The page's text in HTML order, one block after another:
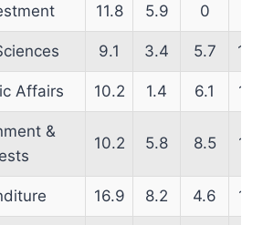
11.8 5.9 0
9.1 3.4 5.7
Affairs 10.2 1.4 6.1
&
10.2 5.8 8.5
16.9 8.2 4.6